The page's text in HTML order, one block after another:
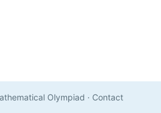
Olympiad · Contact